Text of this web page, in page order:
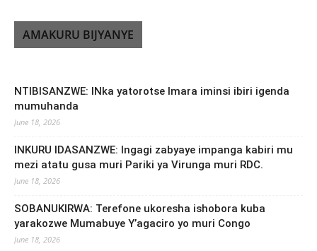
AMAKURU BIJYANYE
NTIBISANZWE: INka yatorotse Imara iminsi ibiri igenda
mumuhanda
June 18, 2026
INKURU IDASANZWE: Ingagi zabyaye impanga kabiri mu
mezi atatu gusa muri Pariki ya Virunga muri RDC.
June 18, 2026
SOBANUKIRWA: Terefone ukoresha ishobora kuba
yarakozwe Mumabuye Y’agaciro yo muri Congo
June 18, 2026